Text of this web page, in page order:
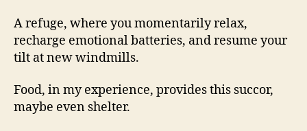
A refuge, where you momentarily relax,
recharge emotional batteries, and resume your
tilt at new windmills.
Food, in my experience, provides this succor,
maybe even shelter.